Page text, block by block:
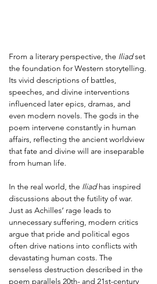
From a literary perspective, the Iliad set
the foundation for Western storytelling.
Its vivid descriptions of battles,
speeches, and divine interventions
influenced later epics, dramas, and
even modern novels. The gods in the
poem intervene constantly in human
affairs, reflecting the ancient worldview
that fate and divine will are inseparable
from human life.
In the real world, the Iliad has inspired
discussions about the futility of war.
Just as Achilles’ rage leads to
unnecessary suffering, modern critics
argue that pride and political egos
often drive nations into conflicts with
devastating human costs. The
senseless destruction described in the
poem parallels 20th- and 21st-century